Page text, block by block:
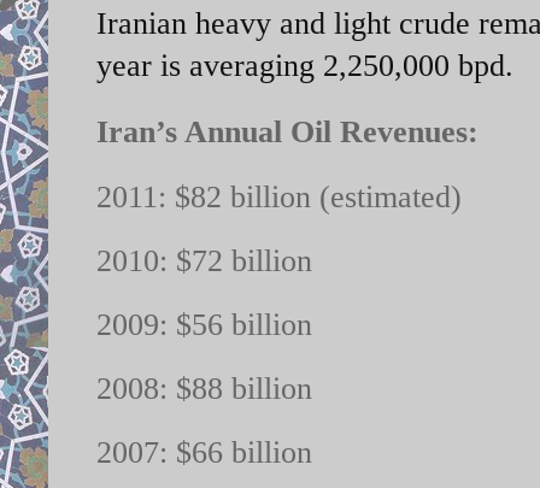
Iranian heavy and light crude
year is averaging 2,250,000 bpd.
Iran’s Annual Oil Revenues:
2011: $82 billion (estimated)
2010: $72 billion
2009: $56 billion
2008: $88 billion
2007: $66 billion